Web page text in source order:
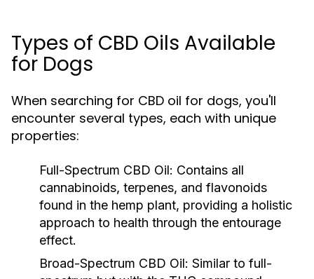
Types of CBD Oils Available
for Dogs
When searching for CBD oil for dogs, you'll
encounter several types, each with unique
properties:
Full-Spectrum CBD Oil: Contains all
cannabinoids, terpenes, and flavonoids
found in the hemp plant, providing a holistic
approach to health through the entourage
effect.
Broad-Spectrum CBD Oil: Similar to full-